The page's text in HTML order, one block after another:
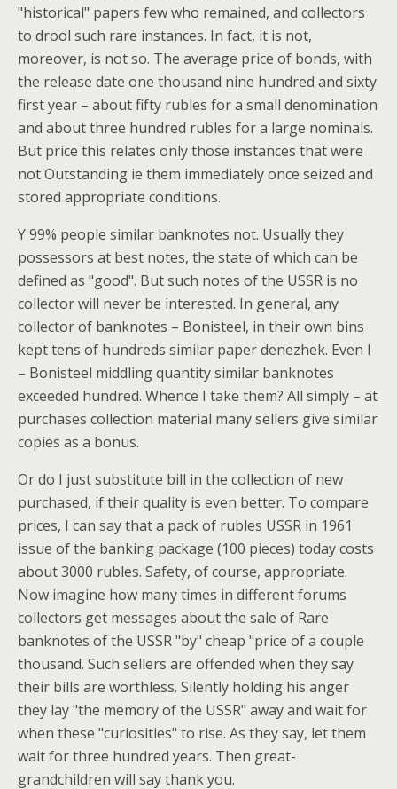
"historical" papers few who remained, and collectors
to drool such rare instances. In fact, it is not,
moreover, is not so. The average price of bonds, with
the release date one thousand nine hundred and sixty
first year – about fifty rubles for a small denomination
and about three hundred rubles for a large nominals.
But price this relates only those instances that were
not Outstanding ie them immediately once seized and
stored appropriate conditions.
Y 99% people similar banknotes not. Usually they
possessors at best notes, the state of which can be
defined as "good". But such notes of the USSR is no
collector will never be interested. In general, any
collector of banknotes – Bonisteel, in their own bins
kept tens of hundreds similar paper denezhek. Even I
– Bonisteel middling quantity similar banknotes
exceeded hundred. Whence I take them? All simply – at
purchases collection material many sellers give similar
copies as a bonus.
Or do I just substitute bill in the collection of new
purchased, if their quality is even better. To compare
prices, I can say that a pack of rubles USSR in 1961
issue of the banking package (100 pieces) today costs
about 3000 rubles. Safety, of course, appropriate.
Now imagine how many times in different forums
collectors get messages about the sale of Rare
banknotes of the USSR "by" cheap "price of a couple
thousand. Such sellers are offended when they say
their bills are worthless. Silently holding his anger
they lay "the memory of the USSR" away and wait for
when these "curiosities" to rise. As they say, let them
wait for three hundred years. Then great-
grandchildren will say thank you.